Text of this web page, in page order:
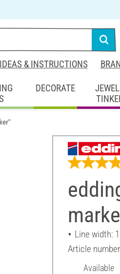
IDEAS & INSTRUCTIONS
DECORATE
Line width:
Article number
Available